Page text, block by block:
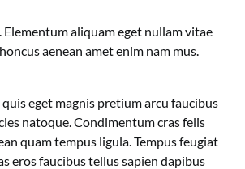
Elementum aliquam eget nullam vitae
aenean amet enim nam mus.
eget magnis pretium arcu faucibus
natoque. Condimentum cras felis
quam tempus ligula. Tempus feugiat
eros faucibus tellus sapien dapibus